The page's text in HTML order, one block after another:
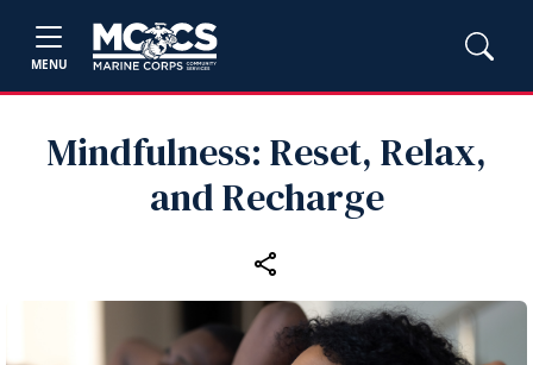
MENU
Mindfulness: Reset, Relax,
and Recharge